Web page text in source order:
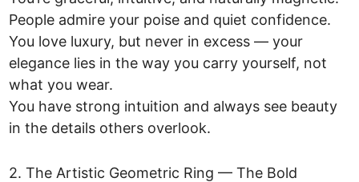
People admire your poise and quiet confidence.
You love luxury, but never in excess — your
elegance lies in the way you carry yourself, not
what you wear.
You have strong intuition and always see beauty
in the details others overlook.
2. The Artistic Geometric Ring — The Bold